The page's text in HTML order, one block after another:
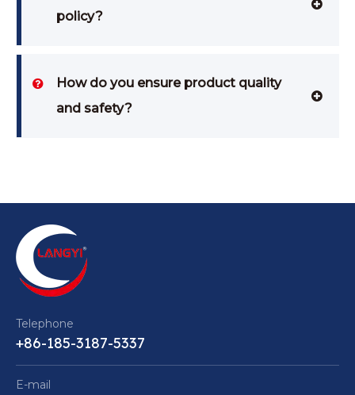
policy?
How do you ensure product quality
and safety?
Telephone
+86-185-3187-5337
E-mail